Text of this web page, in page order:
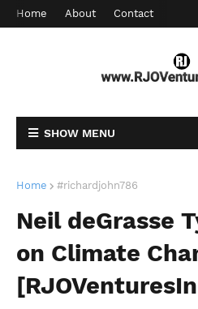
Home About Contact
SHOW MENU
Home #richardjohn786
Neil deGrasse
on Climate